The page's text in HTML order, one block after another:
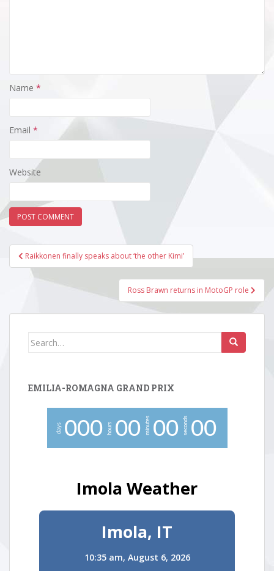
Name *
Email *
Website
Post
navigation
Raikkonen finally speaks about ‘the other Kimi’
Ross Brawn returns in MotoGP role
Search
EMILIA-ROMAGNA GRAND PRIX
days 000 hours 00 minutes 00 seconds 00
Imola Weather
Imola, IT
10:35 am, August 6, 2026